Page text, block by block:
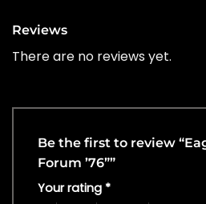
Reviews
There are no reviews yet.
Be the first to review
Forum ’76””
Your rating *